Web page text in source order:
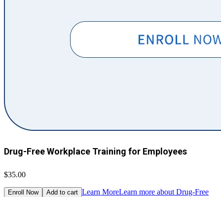
Drug-Free Workplace Training for Employees
$35.00
Enroll Now Add to cart Learn MoreLearn more about Drug-Free